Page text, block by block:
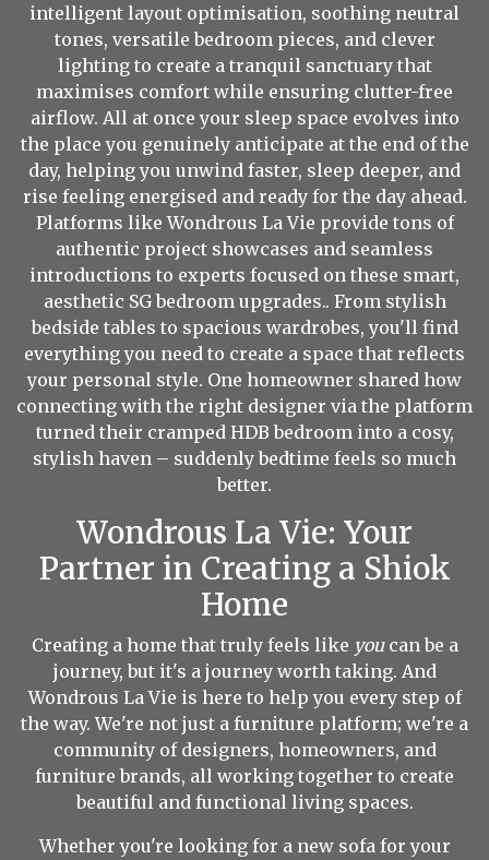
intelligent layout optimisation, soothing neutral
tones, versatile bedroom pieces, and clever
lighting to create a tranquil sanctuary that
maximises comfort while ensuring clutter-free
airflow. All at once your sleep space evolves into
the place you genuinely anticipate at the end of the
day, helping you unwind faster, sleep deeper, and
rise feeling energised and ready for the day ahead.
Platforms like Wondrous La Vie provide tons of
authentic project showcases and seamless
introductions to experts focused on these smart,
aesthetic SG bedroom upgrades.. From stylish
bedside tables to spacious wardrobes, you'll find
everything you need to create a space that reflects
your personal style. One homeowner shared how
connecting with the right designer via the platform
turned their cramped HDB bedroom into a cosy,
stylish haven – suddenly bedtime feels so much
better.
Wondrous La Vie: Your
Partner in Creating a Shiok
Home
Creating a home that truly feels like youcan be a
journey, but it's a journey worth taking. And
Wondrous La Vie is here to help you every step of
the way. We're not just a furniture platform; we're a
community of designers, homeowners, and
furniture brands, all working together to create
beautiful and functional living spaces.
Whether you're looking for a new sofa for your